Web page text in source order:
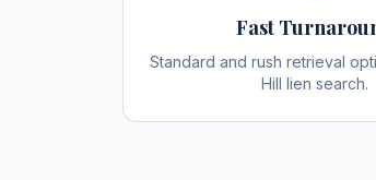
Fast
Standard and rush retrieval
Hill lien search.